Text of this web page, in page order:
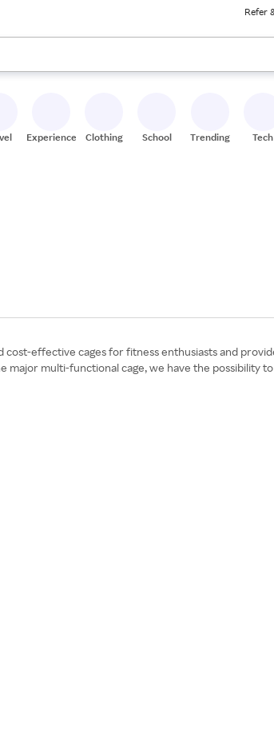
Refer
up and down arrow keys to review results. When
Experiences Clothing School Trending Tech
effective cages for fitness enthusiasts and
multi-functional cage, we have the possibility